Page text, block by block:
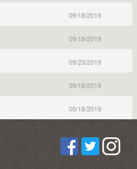
09/18/2019
09/18/2019
09/23/2019
09/18/2019
09/18/2019